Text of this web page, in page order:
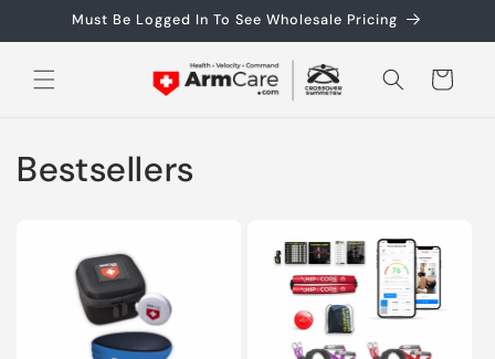
Skip toMust Be Logged In To See Wholesale Pricing
Cart
Bestsellers